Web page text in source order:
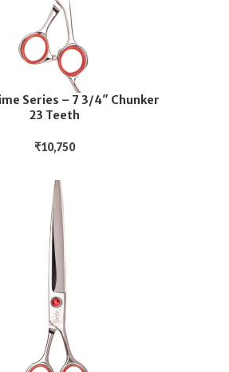
Series – 7 3/4″ Chunker
23 Teeth
₹10,750